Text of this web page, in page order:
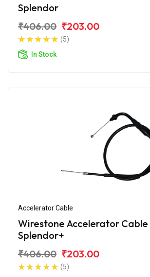
Splendor
₹406.00 ₹203.00
(5)
In Stock
Accelerator Cable
Wirestone Accelerator
Splendor+
₹406.00 ₹203.00
(5)